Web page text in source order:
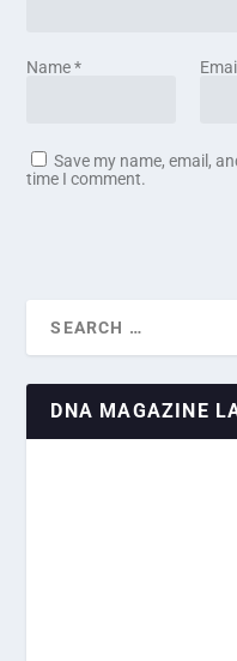
Name* Email
Save my name, email,
time I comment.
DNA MAGAZINE